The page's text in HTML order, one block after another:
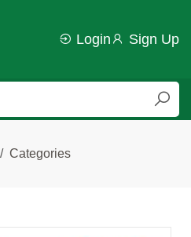
Login Sign Up
Categories